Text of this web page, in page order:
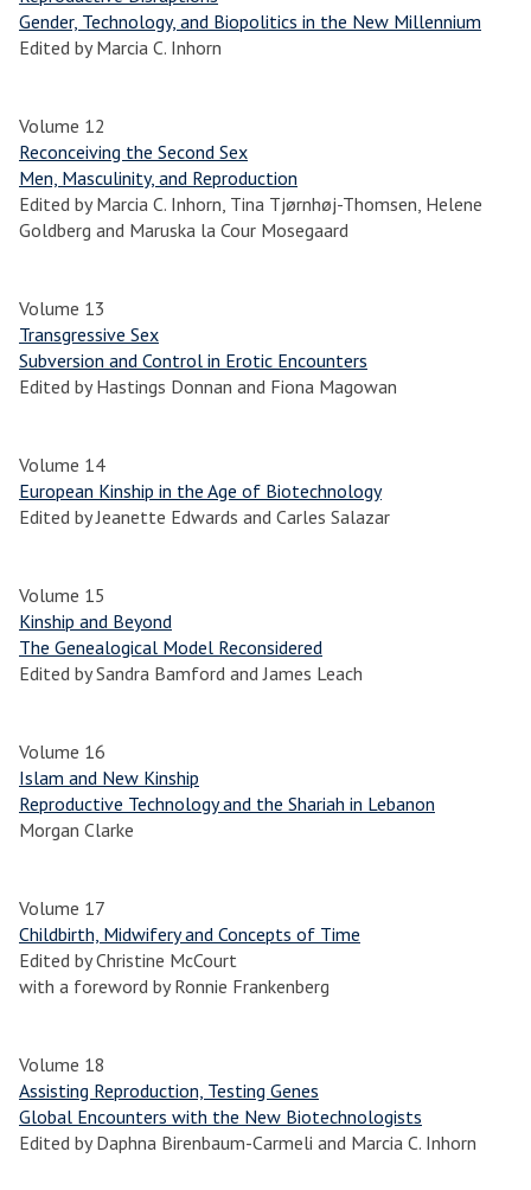
Gender, Technology, and Biopolitics in the New Millennium
Edited by Marcia C. Inhorn
Volume 12
Reconceiving the Second Sex
Men, Masculinity, and Reproduction
Edited by Marcia C. Inhorn, Tina Tjørnhøj-Thomsen, Helene
Goldberg and Maruska la Cour Mosegaard
Volume 13
Transgressive Sex
Subversion and Control in Erotic Encounters
Edited by Hastings Donnan and Fiona Magowan
Volume 14
European Kinship in the Age of Biotechnology
Edited by Jeanette Edwards and Carles Salazar
Volume 15
Kinship and Beyond
The Genealogical Model Reconsidered
Edited by Sandra Bamford and James Leach
Volume 16
Islam and New Kinship
Reproductive Technology and the Shariah in Lebanon
Morgan Clarke
Volume 17
Childbirth, Midwifery and Concepts of Time
Edited by Christine McCourt
with a foreword by Ronnie Frankenberg
Volume 18
Assisting Reproduction, Testing Genes
Global Encounters with the New Biotechnologists
Edited by Daphna Birenbaum-Carmeli and Marcia C. Inhorn